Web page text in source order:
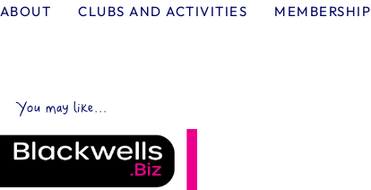
ABOUT CLUBS AND ACTIVITIES MEMBERSHIP
You may like...